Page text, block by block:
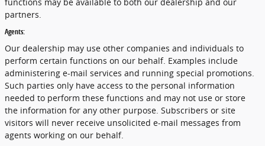
partners.
Agents:
Our dealership may use other companies and individuals to
perform certain functions on our behalf. Examples include
administering e-mail services and running special promotions.
Such parties only have access to the personal information
needed to perform these functions and may not use or store
the information for any other purpose. Subscribers or site
visitors will never receive unsolicited e-mail messages from
agents working on our behalf.